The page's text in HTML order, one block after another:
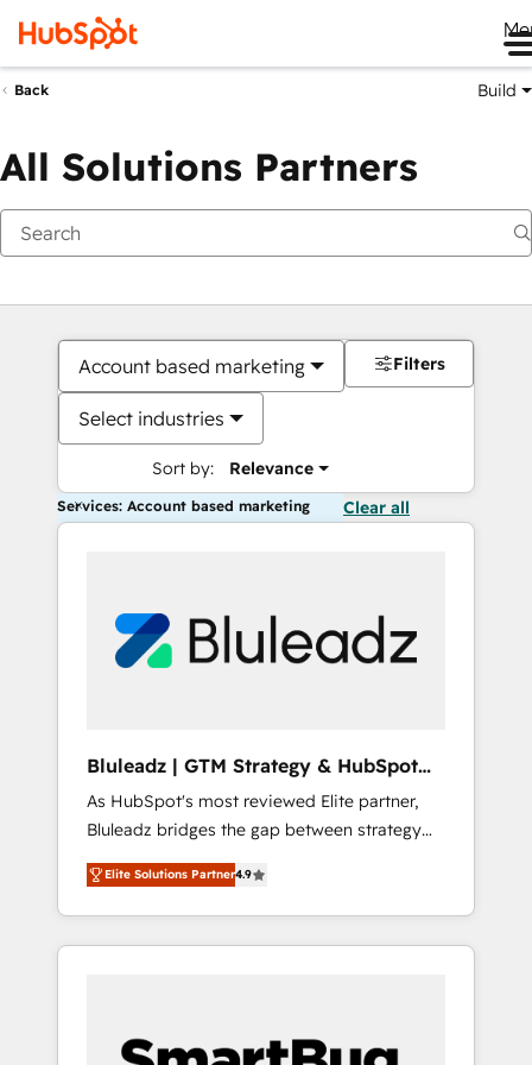
Back Build
All Solutions Partners
Account based marketing
Select industries
Sort by: Relevance
Filters
Services: Account based marketing Clear all
Bluleadz | GTM Strategy & HubSpot
Implementation
As HubSpot's most reviewed Elite partner,
Bluleadz bridges the gap between strategy
and execution. We don't just "set up tools" —
we install the GTM Operating System (GTM
OS) to align your leadership and engineer a
portal that drives predictable revenue
and Story to stop "accelerating a mess." ⚙️
Elite Solutions Partner4.9